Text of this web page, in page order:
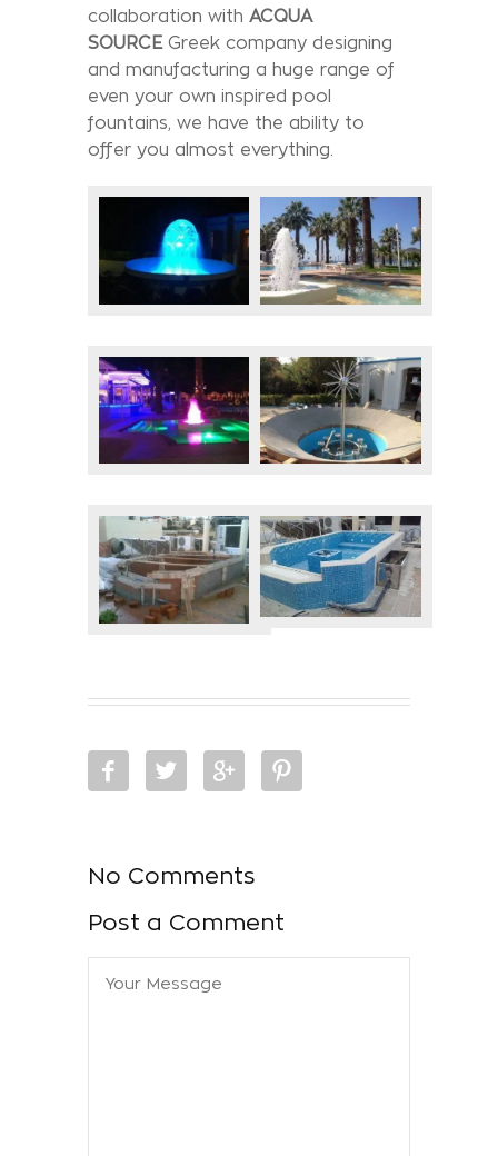
collaboration with ACQUA
SOURCEGreek company designing
and manufacturing a huge range of
even your own inspired pool
fountains, we have the ability to
offer you almost everything.
No Comments
Post a Comment